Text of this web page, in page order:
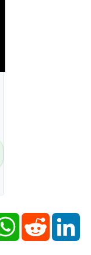
WhatsAppReddit